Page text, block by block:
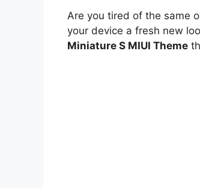
Are you tired of the same
your device a fresh new
Miniature S MIUI Theme